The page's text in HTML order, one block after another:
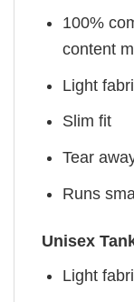
100%
content
Light
Slim fit
Tear
Runs
Unisex
Light